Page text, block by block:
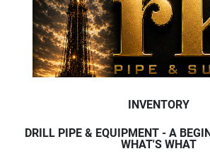
INVENTORY
DRILL PIPE & EQUIPMENT - A
WHAT'S WHAT